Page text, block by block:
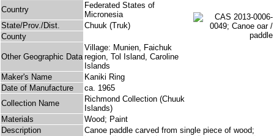
Country
Federated States of
Micronesia
State/Prov./Dist.
Chuuk (Truk)
County
Other Geographic Data
Village: Munien, Faichuk
region, Tol Island, Caroline
Islands
Maker's Name
Kaniki Ring
Date of Manufacture
ca. 1965
Collection Name
Richmond Collection (Chuuk
Islands)
Materials
Wood; Paint
Description
Canoe paddle carved from single piece of wood;